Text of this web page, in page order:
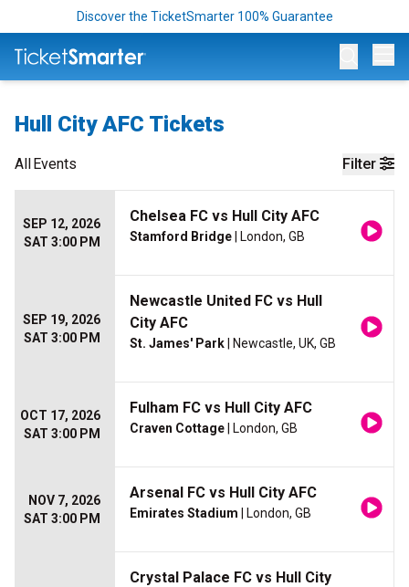
Discover the TicketSmarter 100% Guarantee
Hull City AFC Tickets
Filter
AllEvents
SEP 12, 2026
SAT 3:00 PM
Chelsea FC vs Hull City AFC
Stamford Bridge | London, GB
SEP 19, 2026
SAT 3:00 PM
Newcastle United FC vs Hull
City AFC
St. James' Park | Newcastle, UK, GB
OCT 17, 2026
SAT 3:00 PM
Fulham FC vs Hull City AFC
Craven Cottage | London, GB
NOV 7, 2026
SAT 3:00 PM
Arsenal FC vs Hull City AFC
Emirates Stadium | London, GB
Crystal Palace FC vs Hull City